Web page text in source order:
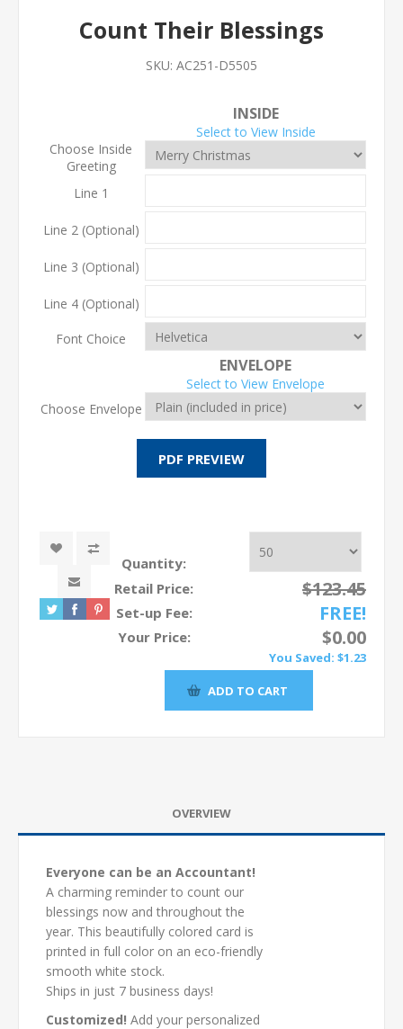
Count Their Blessings
SKU: AC251-D5505
INSIDE
Select to View Inside
Choose Inside
Greeting
Line 1
Line 2 (Optional)
Line 3 (Optional)
Line 4 (Optional)
Font Choice
ENVELOPE
Select to View Envelope
Choose Envelope
Quantity:
Retail Price:
$123.45
Set-up Fee: FREE!
Your Price: $0.00
You Saved: $1.23
OVERVIEW
Everyone can be an Accountant!
A charming reminder to count our
blessings now and throughout the
year. This beautifully colored card is
printed in full color on an eco-friendly
smooth white stock.
Ships in just 7 business days!
Customized! Add your personalized